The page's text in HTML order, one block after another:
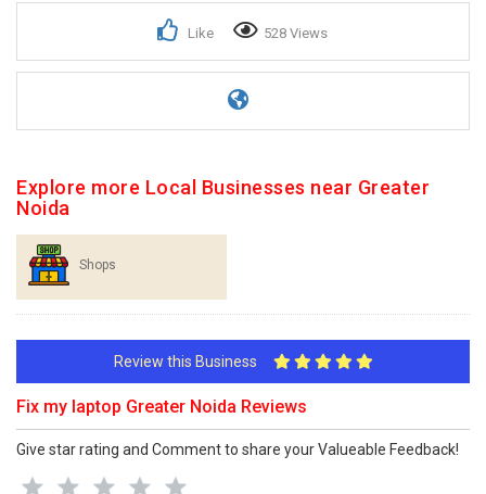
Like 528 Views
Explore more Local Businesses near Greater
Noida
Shops
Review this Business
Fix my laptop Greater Noida Reviews
Give star rating and Comment to share your Valueable Feedback!